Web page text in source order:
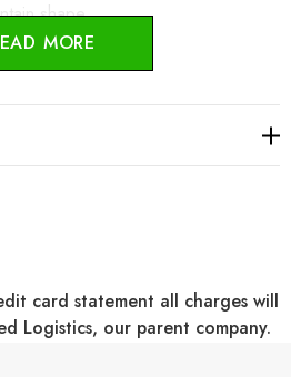
shape.
a seamless front panel for easier
MORE
card statement all charges will
Logistics, our parent company.